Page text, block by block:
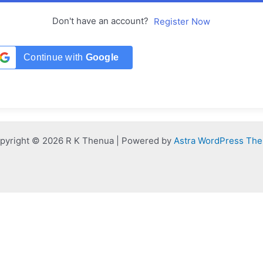
Don't have an account? Register Now
Continue with Google
© 2026 R K Thenua | Powered by Astra WordPress